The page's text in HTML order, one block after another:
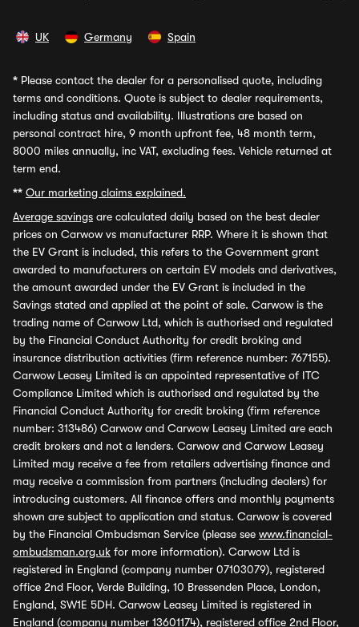
UK Germany Spain
* Please contact the dealer for a personalised quote, including
terms and conditions. Quote is subject to dealer requirements,
including status and availability. Illustrations are based on
personal contract hire, 9 month upfront fee, 48 month term,
8000 miles annually, inc VAT, excluding fees. Vehicle returned at
term end.
** Our marketing claims explained.
Average savings are calculated daily based on the best dealer
prices on Carwow vs manufacturer RRP. Where it is shown that
the EV Grant is included, this refers to the Government grant
awarded to manufacturers on certain EV models and derivatives,
the amount awarded under the EV Grant is included in the
Savings stated and applied at the point of sale. Carwow is the
trading name of Carwow Ltd, which is authorised and regulated
by the Financial Conduct Authority for credit broking and
insurance distribution activities (firm reference number: 767155).
Carwow Leasey Limited is an appointed representative of ITC
Compliance Limited which is authorised and regulated by the
Financial Conduct Authority for credit broking (firm reference
number: 313486) Carwow and Carwow Leasey Limited are each
credit brokers and not a lenders. Carwow and Carwow Leasey
Limited may receive a fee from retailers advertising finance and
may receive a commission from partners (including dealers) for
introducing customers. All finance offers and monthly payments
shown are subject to application and status. Carwow is covered
by the Financial Ombudsman Service (please see www.financial-
ombudsman.org.uk for more information). Carwow Ltd is
registered in England (company number 07103079), registered
office 2nd Floor, Verde Building, 10 Bressenden Place, London,
England, SW1E 5DH. Carwow Leasey Limited is registered in
England (company number 13601174), registered office 2nd Floor,